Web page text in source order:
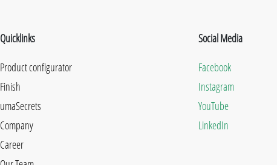
Quicklinks
Product configurator
Finish
umaSecrets
Company
Career
Social Media
Facebook
Instagram
YouTube
LinkedIn